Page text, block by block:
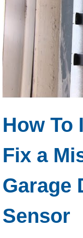
How To
Fix a
Garage
Sensor